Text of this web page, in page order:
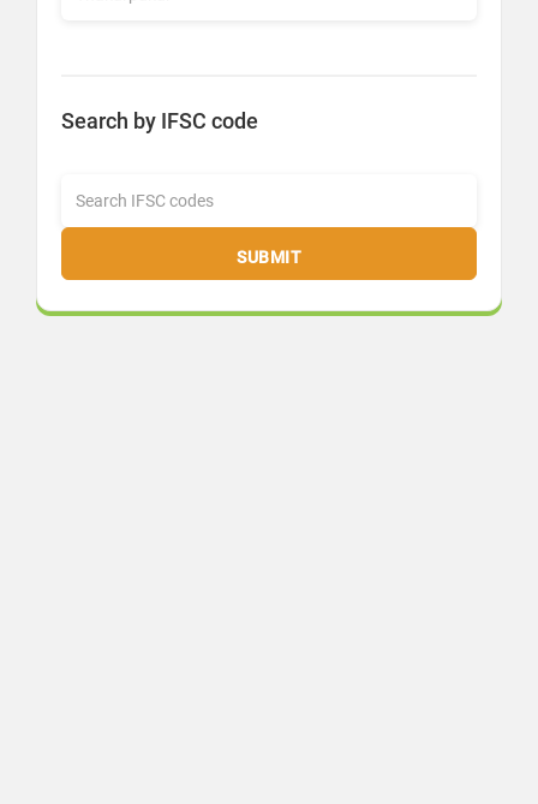
Search by IFSC code
SUBMIT